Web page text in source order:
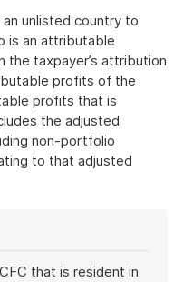
unlisted country to
is an attributable
the taxpayer’s attribution
profits of the
profits that is
the adjusted
non-portfolio
to that adjusted
that is resident in